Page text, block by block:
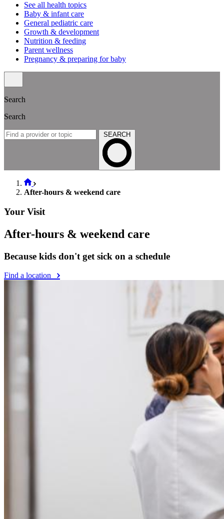
See all health topics
Baby & infant care
General pediatric care
Growth & development
Nutrition & feeding
Parent wellness
Pregnancy & preparing for baby
Search
Search
SEARCH
After-hours & weekend care
Your Visit
After-hours & weekend care
Because kids don't get sick on a schedule
Find a location